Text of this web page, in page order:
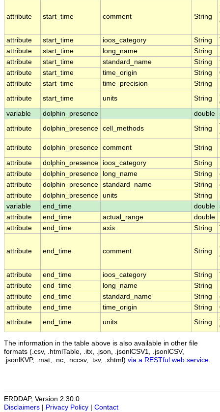
attribute start_time comment String
attribute
start_time ioos_category String
attribute
start_time long_name String
attribute
start_time standard_name String
attribute
start_time time_origin String
attribute
start_time time_precision String
attribute
start_time units String
variable
dolphin_presence double
attribute
dolphin_presence cell_methods String
attribute
dolphin_presence comment String
attribute
dolphin_presence ioos_category String
attribute
dolphin_presence long_name String
attribute
dolphin_presence standard_name String
attribute
dolphin_presence units String
variable
end_time double
attribute
end_time actual_range double
attribute
end_time axis String
attribute end_time comment String
attribute
end_time ioos_category String
attribute
end_time long_name String
attribute
end_time standard_name String
attribute
end_time time_origin String
attribute
end_time units String
The information in the table above is also available in other file
formats (.csv, .htmlTable, .itx, .json, .jsonlCSV1, .jsonlCSV,
.jsonlKVP, .mat, .nc, .nccsv, .tsv, .xhtml) via a RESTful web service
ERDDAP, Version 2.30.0
Disclaimers
Privacy Policy Contact